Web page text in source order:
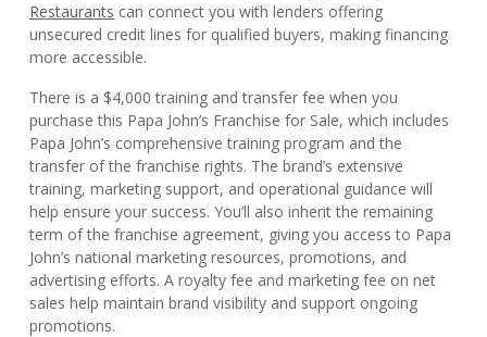
Restaurants can connect you with lenders offering
unsecured credit lines for qualified buyers, making financing
more accessible.
There is a $4,000 training and transfer fee when you
purchase this Papa John’s Franchise for Sale, which includes
Papa John’s comprehensive training program and the
transfer of the franchise rights. The brand’s extensive
training, marketing support, and operational guidance will
help ensure your success. You’ll also inherit the remaining
term of the franchise agreement, giving you access to Papa
John’s national marketing resources, promotions, and
advertising efforts. A royalty fee and marketing fee on net
sales help maintain brand visibility and support ongoing
promotions.